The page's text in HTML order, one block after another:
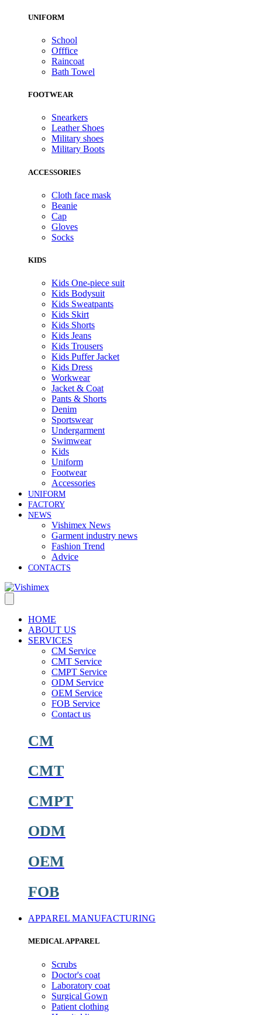
UNIFORM
School
Offfice
Raincoat
Bath Towel
FOOTWEAR
Snearkers
Leather Shoes
Military shoes
Military Boots
ACCESSORIES
Cloth face mask
Beanie
Cap
Gloves
Socks
KIDS
Kids One-piece suit
Kids Bodysuit
Kids Sweatpants
Kids Skirt
Kids Shorts
Kids Jeans
Kids Trousers
Kids Puffer Jacket
Kids Dress
Workwear
Jacket & Coat
Pants & Shorts
Denim
Sportswear
Undergarment
Swimwear
Kids
Uniform
Footwear
Accessories
UNIFORM
FACTORY
NEWS
Vishimex News
Garment industry news
Fashion Trend
Advice
CONTACTS
HOME
ABOUT US
SERVICES
CM Service
CMT Service
CMPT Service
ODM Service
OEM Service
FOB Service
Contact us
CM
CMT
CMPT
ODM
OEM
FOB
APPAREL MANUFACTURING
MEDICAL APPAREL
Scrubs
Doctor's coat
Laboratory coat
Surgical Gown
Patient clothing